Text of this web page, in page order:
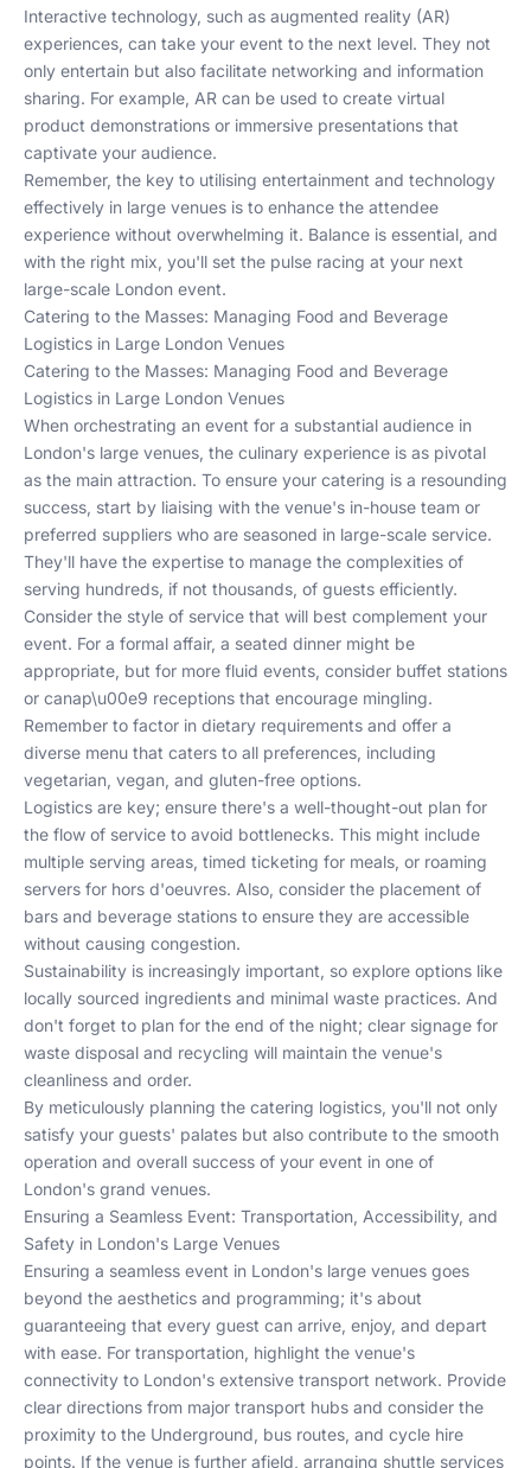
Interactive technology, such as augmented reality (AR)
experiences, can take your event to the next level. They not
only entertain but also facilitate networking and information
sharing. For example, AR can be used to create virtual
product demonstrations or immersive presentations that
captivate your audience.
Remember, the key to utilising entertainment and technology
effectively in large venues is to enhance the attendee
experience without overwhelming it. Balance is essential, and
with the right mix, you'll set the pulse racing at your next
large-scale London event.
Catering to the Masses: Managing Food and Beverage
Logistics in Large London Venues
Catering to the Masses: Managing Food and Beverage
Logistics in Large London Venues
When orchestrating an event for a substantial audience in
London's large venues, the culinary experience is as pivotal
as the main attraction. To ensure your catering is a resounding
success, start by liaising with the venue's in-house team or
preferred suppliers who are seasoned in large-scale service.
They'll have the expertise to manage the complexities of
serving hundreds, if not thousands, of guests efficiently.
Consider the style of service that will best complement your
event. For a formal affair, a seated dinner might be
appropriate, but for more fluid events, consider buffet stations
or canap\u00e9 receptions that encourage mingling.
Remember to factor in dietary requirements and offer a
diverse menu that caters to all preferences, including
vegetarian, vegan, and gluten-free options.
Logistics are key; ensure there's a well-thought-out plan for
the flow of service to avoid bottlenecks. This might include
multiple serving areas, timed ticketing for meals, or roaming
servers for hors d'oeuvres. Also, consider the placement of
bars and beverage stations to ensure they are accessible
without causing congestion.
Sustainability is increasingly important, so explore options like
locally sourced ingredients and minimal waste practices. And
don't forget to plan for the end of the night; clear signage for
waste disposal and recycling will maintain the venue's
cleanliness and order.
By meticulously planning the catering logistics, you'll not only
satisfy your guests' palates but also contribute to the smooth
operation and overall success of your event in one of
London's grand venues.
Ensuring a Seamless Event: Transportation, Accessibility, and
Safety in London's Large Venues
Ensuring a seamless event in London's large venues goes
beyond the aesthetics and programming; it's about
guaranteeing that every guest can arrive, enjoy, and depart
with ease. For transportation, highlight the venue's
connectivity to London's extensive transport network. Provide
clear directions from major transport hubs and consider the
proximity to the Underground, bus routes, and cycle hire
points. If the venue is further afield, arranging shuttle services